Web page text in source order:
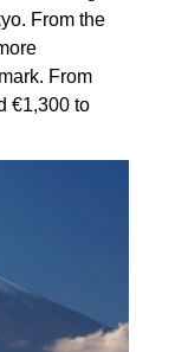
From the
From
€1,300 to